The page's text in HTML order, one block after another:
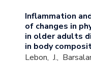
Inflammation
of changes in
in older adults
in body
Lebon, J.,